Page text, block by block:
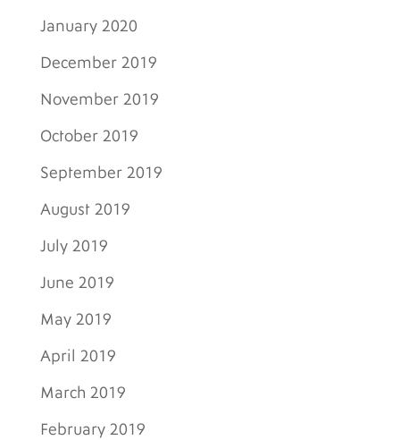
January 2020
December 2019
November 2019
October 2019
September 2019
August 2019
July 2019
June 2019
May 2019
April 2019
March 2019
February 2019